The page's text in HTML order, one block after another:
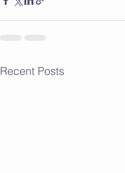
Recent Posts